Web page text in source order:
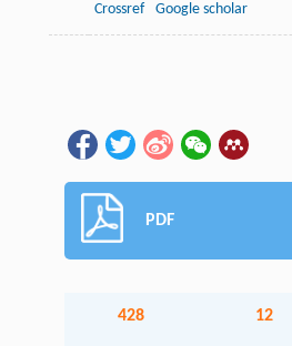
Crossref
Google scholar
PDF
428 12